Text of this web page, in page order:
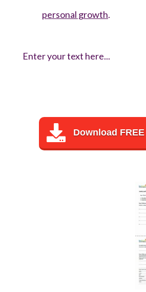
personal growth.
Enter your text here...
Download